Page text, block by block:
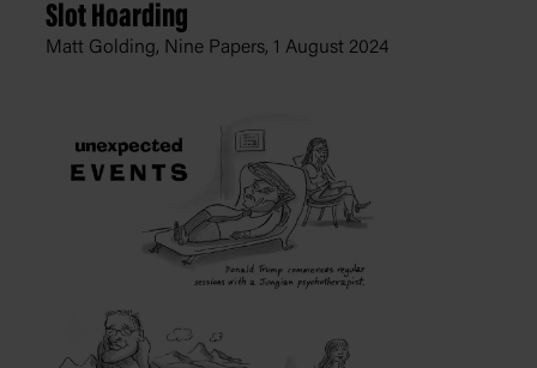
Slot Hoarding
Matt Golding, Nine Papers, 1 August 2024